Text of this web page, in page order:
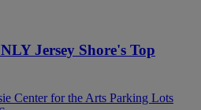
Jersey Shore's Top
Center for the Arts Parking Lots